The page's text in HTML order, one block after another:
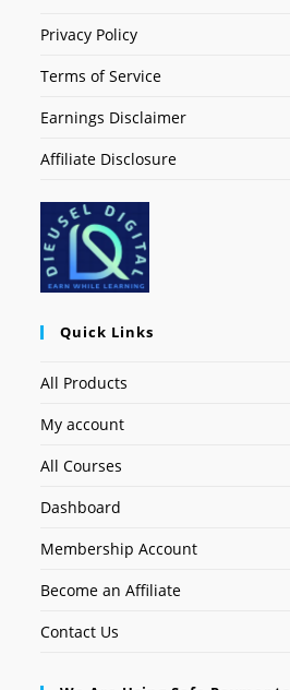
Privacy Policy
Terms of Service
Earnings Disclaimer
Affiliate Disclosure
Quick Links
All Products
My account
All Courses
Dashboard
Membership Account
Become an Affiliate
Contact Us